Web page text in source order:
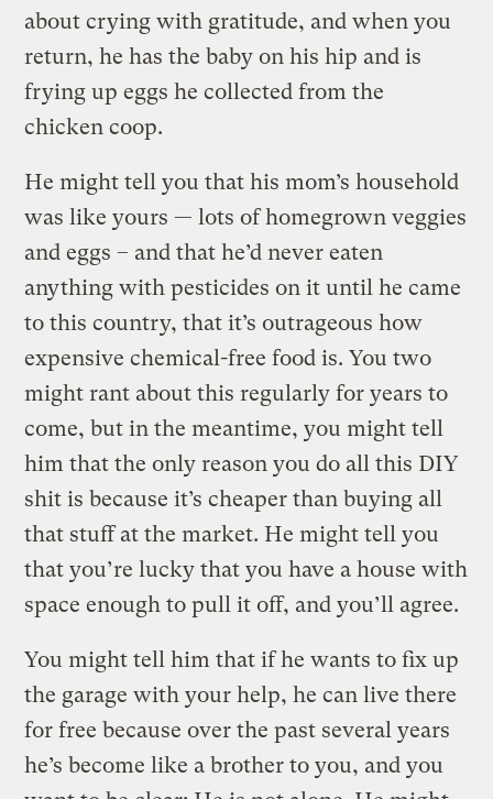
about crying with gratitude, and when you
return, he has the baby on his hip and is
frying up eggs he collected from the
chicken coop.
He might tell you that his mom’s household
was like yours — lots of homegrown veggies
and eggs – and that he’d never eaten
anything with pesticides on it until he came
to this country, that it’s outrageous how
expensive chemical-free food is. You two
might rant about this regularly for years to
come, but in the meantime, you might tell
him that the only reason you do all this DIY
shit is because it’s cheaper than buying all
that stuff at the market. He might tell you
that you’re lucky that you have a house with
space enough to pull it off, and you’ll agree.
You might tell him that if he wants to fix up
the garage with your help, he can live there
for free because over the past several years
he’s become like a brother to you, and you